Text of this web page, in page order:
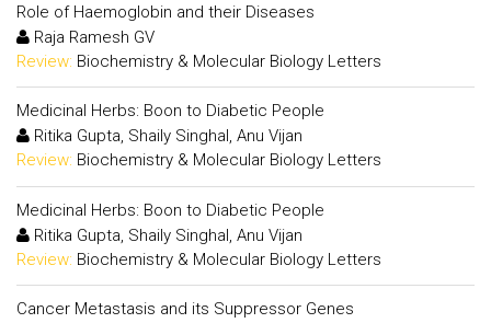
Role of Haemoglobin and their Diseases
Raja Ramesh GV
Review: Biochemistry & Molecular Biology Letters
Medicinal Herbs: Boon to Diabetic People
Ritika Gupta, Shaily Singhal, Anu Vijan
Review: Biochemistry & Molecular Biology Letters
Medicinal Herbs: Boon to Diabetic People
Ritika Gupta, Shaily Singhal, Anu Vijan
Review: Biochemistry & Molecular Biology Letters
Cancer Metastasis and its Suppressor Genes